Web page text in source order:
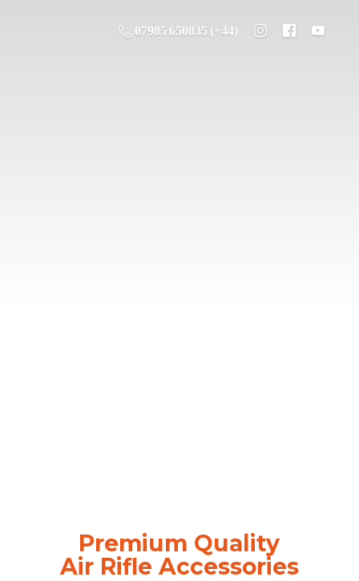
07985 650835 (+44)
Premium Quality
Air Rifle Accessories